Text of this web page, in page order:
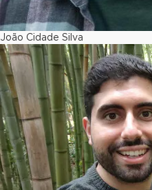
João Cidade Silva